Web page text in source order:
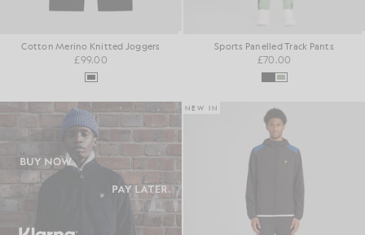
Cotton Merino Knitted Joggers
£99.00
Sports Panelled Track Pants
£70.00
NEW IN